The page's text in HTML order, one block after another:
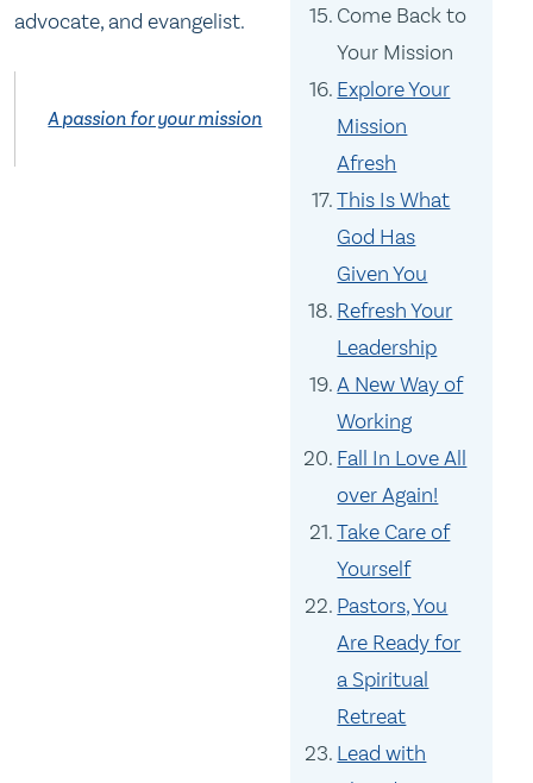
Come Back to
Your Mission
Explore Your
Mission
Afresh
This Is What
God Has
Given You
Refresh Your
Leadership
A New Way of
Working
Fall In Love All
over Again!
Take Care of
Yourself
Pastors, You
Are Ready for
a Spiritual
Retreat
Lead with
advocate, and evangelist.
A passion for your mission